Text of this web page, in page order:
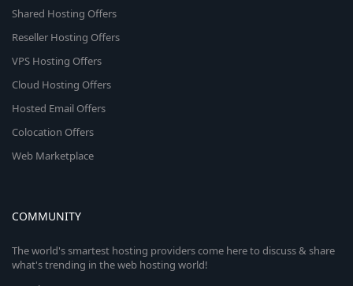
Shared Hosting Offers
Reseller Hosting Offers
VPS Hosting Offers
Cloud Hosting Offers
Hosted Email Offers
Colocation Offers
Web Marketplace
COMMUNITY
The world's smartest hosting providers come here to discuss & share
what's trending in the web hosting world!